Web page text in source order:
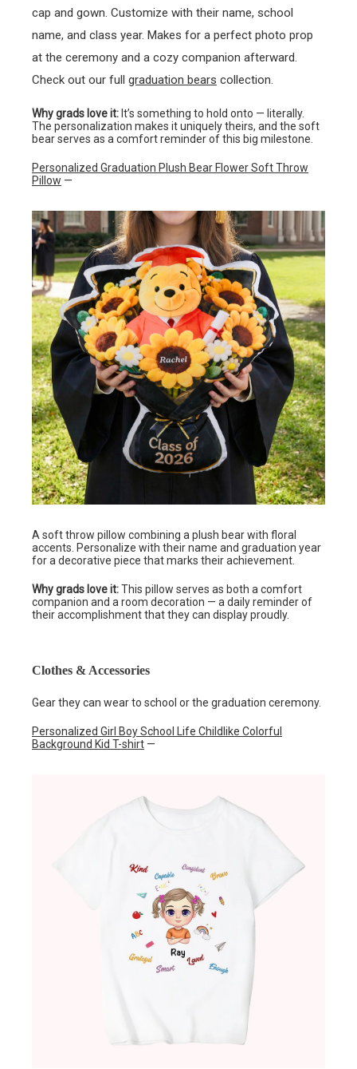
cap and gown. Customize with their name, school
name, and class year. Makes for a perfect photo prop
at the ceremony and a cozy companion afterward.
Check out our full graduation bears collection.
Why grads love it: It’s something to hold onto — literally.
The personalization makes it uniquely theirs, and the soft
bear serves as a comfort reminder of this big milestone.
Personalized Graduation Plush Bear Flower Soft Throw
Pillow —
A soft throw pillow combining a plush bear with floral
accents. Personalize with their name and graduation year
for a decorative piece that marks their achievement.
Why grads love it:This pillow serves as both a comfort
companion and a room decoration — a daily reminder of
their accomplishment that they can display proudly.
Clothes & Accessories
Gear they can wear to school or the graduation ceremony.
Personalized Girl Boy School Life Childlike Colorful
Background Kid T-shirt —